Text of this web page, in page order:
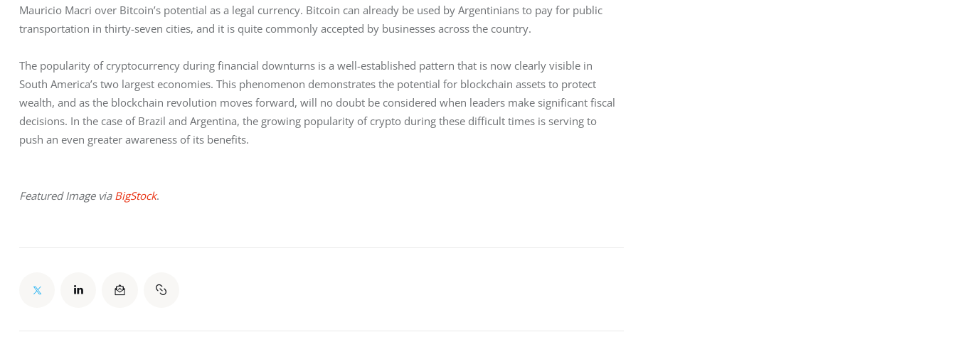
Mauricio Macri over Bitcoin’s potential as a legal currency. Bitcoin can already be used by Argentinians to pay for public
transportation in thirty-seven cities, and it is quite commonly accepted by businesses across the country.
The popularity of cryptocurrency during financial downturns is a well-established pattern that is now clearly visible in
South America’s two largest economies. This phenomenon demonstrates the potential for blockchain assets to protect
wealth, and as the blockchain revolution moves forward, will no doubt be considered when leaders make significant fiscal
decisions. In the case of Brazil and Argentina, the growing popularity of crypto during these difficult times is serving to
push an even greater awareness of its benefits.
Featured Image via BigStock.